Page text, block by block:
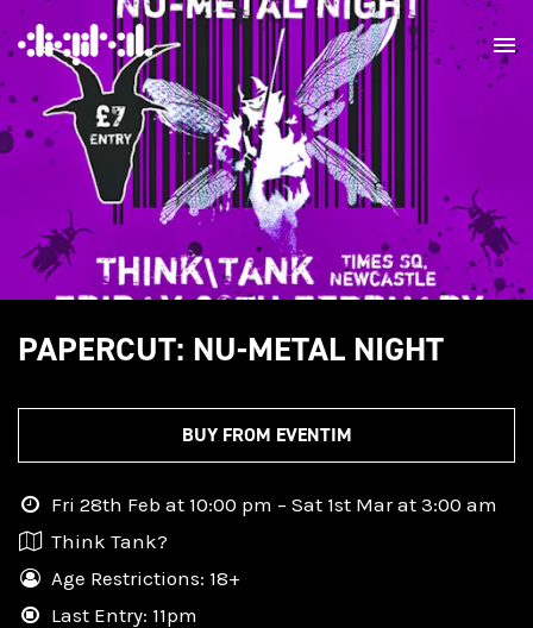
PAPERCUT: NU-METAL NIGHT
BUY FROM EVENTIM
Fri 28th Feb at 10:00 pm – Sat 1st Mar at 3:00 am
Think Tank?
Age Restrictions: 18+
Last Entry: 11pm